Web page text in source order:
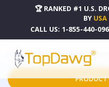
🏆 RANKED #1 U.S.
BY
CALL US: 1-855-440-
HOME DROPSHIPPING PRODUCTS LOVE